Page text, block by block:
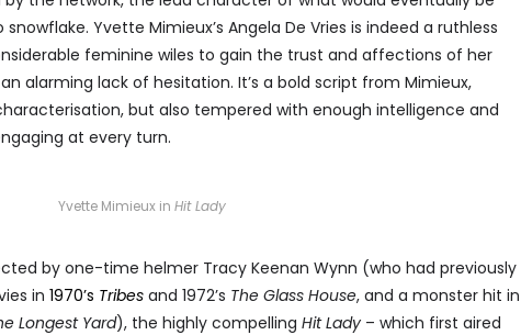
Yvette Mimieux’s Angela De Vries is indeed a ruthless
feminine wiles to gain the trust and affections of her
alarming lack of hesitation. It’s a bold script from Mimieux,
but also tempered with enough intelligence and
at every turn.
Yvette Mimieux in Hit Lady
by one-time helmer Tracy Keenan Wynn (who had previously
in 1970’s Tribes and 1972’s The Glass House, and a monster hit in
Longest Yard), the highly compelling Hit Lady – which first aired